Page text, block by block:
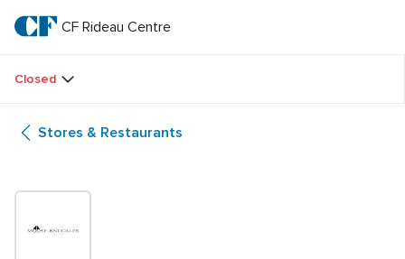
main
textCF
Rideau
Centre
CF Rideau Centre
Closed
Stores & Restaurants